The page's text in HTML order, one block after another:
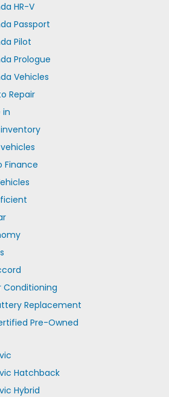
HR-V
Passport
Pilot
Prologue
Vehicles
Repair
in
Finance
Conditioning
Replacement
Pre-Owned
Hatchback
Hybrid